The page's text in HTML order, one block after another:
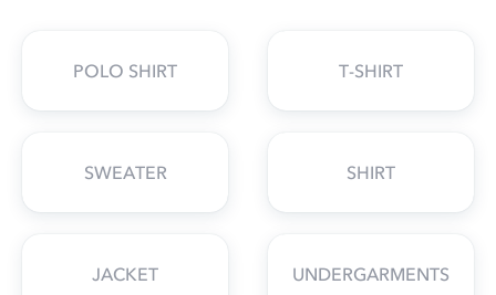
POLO SHIRT T-SHIRT
SWEATER SHIRT
JACKET UNDERGARMENTS